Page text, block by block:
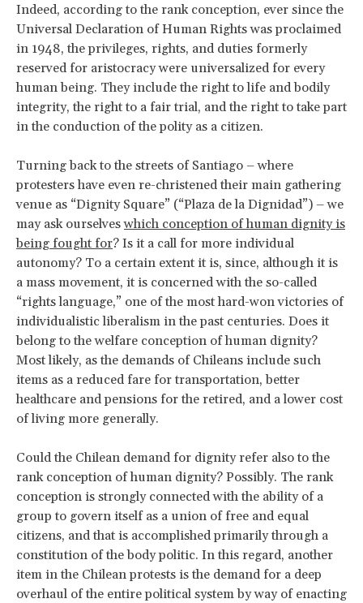
Indeed, according to the rank conception, ever since the
Universal Declaration of Human Rights was proclaimed
in 1948, the privileges, rights, and duties formerly
reserved for aristocracy were universalized for every
human being. They include the right to life and bodily
integrity, the right to a fair trial, and the right to take part
in the conduction of the polity as a citizen.
Turning back to the streets of Santiago – where
protesters have even re-christened their main gathering
venue as “Dignity Square” (“Plaza de la Dignidad”) – we
may ask ourselveswhich conception of human dignity is
being fought for? Is it a call for more individual
autonomy? To a certain extent it is, since, although it is
a mass movement, it is concerned with the so-called
“rights language,” one of the most hard-won victories of
individualistic liberalism in the past centuries. Does it
belong to the welfare conception of human dignity?
Most likely, as the demands of Chileans include such
items as a reduced fare for transportation, better
healthcare and pensions for the retired, and a lower cost
of living more generally.
Could the Chilean demand for dignity refer also to the
rank conception of human dignity? Possibly. The rank
conception is strongly connected with the ability of a
group to govern itself as a union of free and equal
citizens, and that is accomplished primarily through a
constitution of the body politic. In this regard, another
item in the Chilean protests is the demand for a deep
overhaul of the entire political system by way of enacting